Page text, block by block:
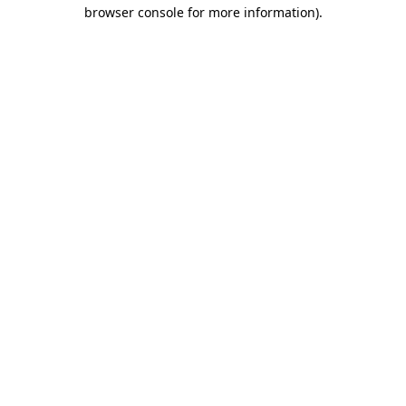
browser console for more information).